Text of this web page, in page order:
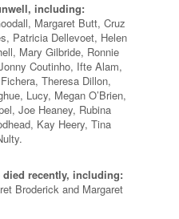
including:
Margaret Butt, Cruz
Patricia Dellevoet, Helen
Mary Gilbride, Ronnie
Coutinho, Ifte Alam,
Theresa Dillon,
Lucy, Megan O’Brien,
Joe Heaney, Rubina
Kay Heery, Tina
died recently, including:
Broderick and Margaret